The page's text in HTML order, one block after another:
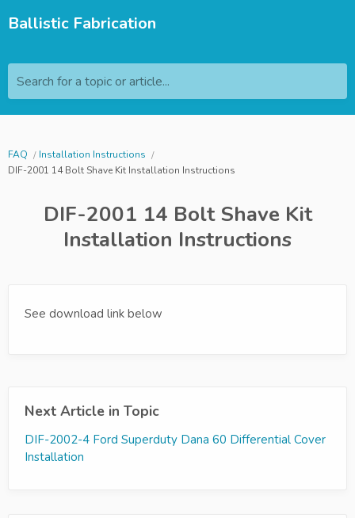
Ballistic Fabrication
Search for a topic or article...
FAQ
Installation Instructions
DIF-2001 14 Bolt Shave Kit Installation Instructions
DIF-2001 14 Bolt Shave Kit
Installation Instructions
See download link below
Next Article in Topic
DIF-2002-4 Ford Superduty Dana 60 Differential Cover
Installation